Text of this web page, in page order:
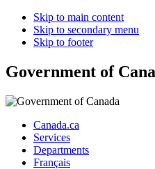
Skip to main content
Skip to secondary menu
Skip to footer
Government of
Canada.ca
Services
Departments
Français